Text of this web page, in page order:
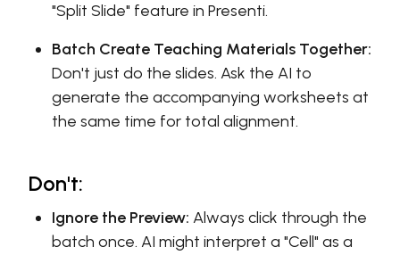
"Split Slide" feature in Presenti.
Batch Create Teaching Materials Together:
Don't just do the slides. Ask the AI to
generate the accompanying worksheets at
the same time for total alignment.
Don't:
Ignore the Preview: Always click through the
batch once. AI might interpret a "Cell" as a